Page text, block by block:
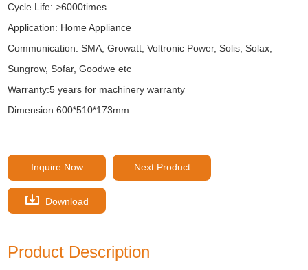
Cycle Life: >6000times
Application: Home Appliance
Communication: SMA, Growatt, Voltronic Power, Solis, Solax,
Sungrow, Sofar, Goodwe etc
Warranty:5 years for machinery warranty
Dimension:600*510*173mm
Inquire Now Next Product
Download
Product Description